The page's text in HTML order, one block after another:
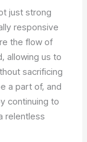
just strong
responsive
the flow of
allowing us to
sacrificing
a part of, and
continuing to
relentless